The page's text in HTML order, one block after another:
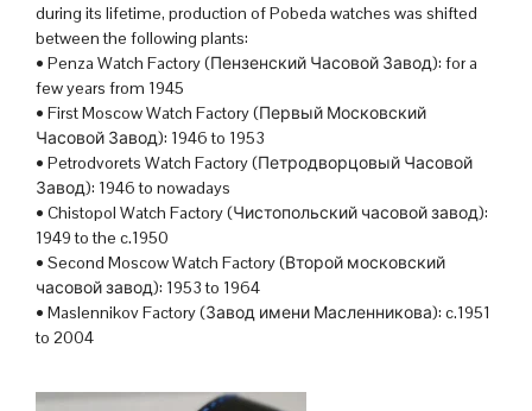
during its lifetime, production of Pobeda watches was shifted
between the following plants:
• Penza Watch Factory (Пензенский Часовой Завод): for a
few years from 1945
• First Moscow Watch Factory (Первый Московский
Часовой Завод): 1946 to 1953
• Petrodvorets Watch Factory (Петродворцовый Часовой
Завод): 1946 to nowadays
• Chistopol Watch Factory (Чистопольский часовой завод):
1949 to the c.1950
• Second Moscow Watch Factory (Второй московский
часовой завод): 1953 to 1964
• Maslennikov Factory (Завод имени Масленникова): c.1951
to 2004